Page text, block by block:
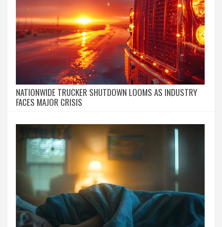
NATIONWIDE TRUCKER SHUTDOWN LOOMS AS INDUSTRY
FACES MAJOR CRISIS